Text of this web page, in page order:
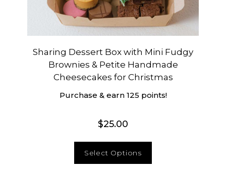
Sharing Dessert Box with Mini Fudgy
Brownies & Petite Handmade
Cheesecakes for Christmas
Purchase & earn 125 points!
$25.00
Select Options